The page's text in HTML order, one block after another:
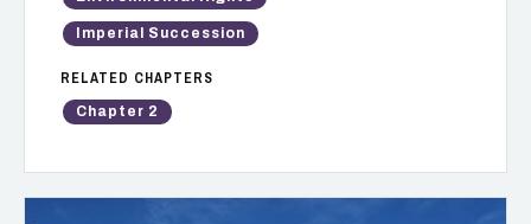
Imperial Succession
RELATED CHAPTERS
Chapter 2